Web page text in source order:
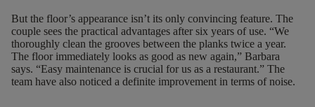
But the floor’s appearance isn’t its only convincing feature. The
couple sees the practical advantages after six years of use. “We
thoroughly clean the grooves between the planks twice a year.
The floor immediately looks as good as new again,” Barbara
says. “Easy maintenance is crucial for us as a restaurant.” The
team have also noticed a definite improvement in terms of noise.